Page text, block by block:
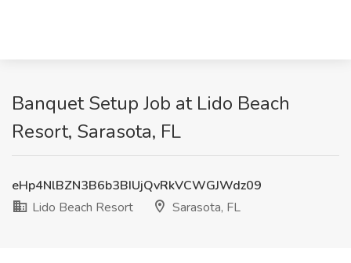
Banquet Setup Job at Lido Beach
Resort, Sarasota, FL
eHp4NlBZN3B6b3BIUjQvRkVCWGJWdz09
Lido Beach Resort
Sarasota, FL